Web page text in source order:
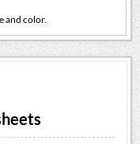
and color.